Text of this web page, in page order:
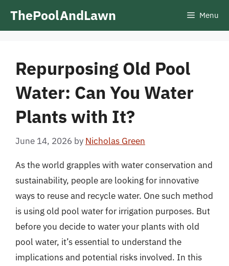
ThePoolAndLawn Menu
Repurposing Old Pool
Water: Can You Water
Plants with It?
June 14, 2026 by Nicholas Green
As the world grapples with water conservation and
sustainability, people are looking for innovative
ways to reuse and recycle water. One such method
is using old pool water for irrigation purposes. But
before you decide to water your plants with old
pool water, it’s essential to understand the
implications and potential risks involved. In this